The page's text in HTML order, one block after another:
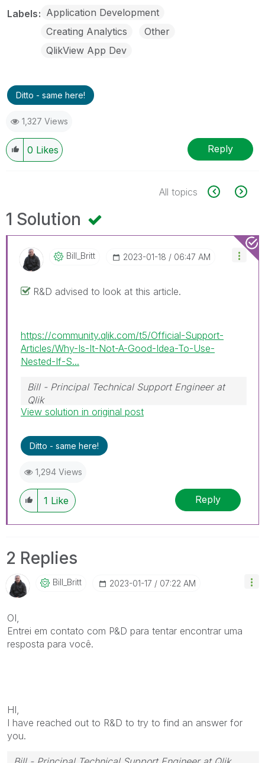
Labels Application Development
Creating Analytics
Other
QlikView App Dev
Ditto - same here!
1,327 Views
0 Likes Reply
All topics
1 Solution
Bill_Britt ‎2023-01-18 06:47 AM
R&D advised to look at this article.
https://community.qlik.com/t5/Official-Support-
Articles/Why-Is-It-Not-A-Good-Idea-To-Use-
Nested-If-S...
Bill - Principal Technical Support Engineer at
Qlik
To help users find verified answers, please
button on any posts that helped you resolve
your problem or question.
View solution in original post
Ditto - same here!
1,294 Views
1 Like Reply
2 Replies
Bill_Britt ‎2023-01-17 07:22 AM
OI,
Entrei em contato com P&D para tentar encontrar uma
resposta para você.
HI,
I have reached out to R&D to try to find an answer for
you.